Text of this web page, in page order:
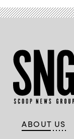
ABOUT US